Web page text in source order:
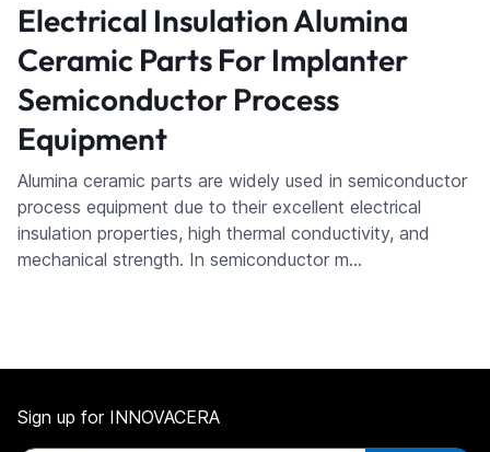
Electrical Insulation Alumina
Ceramic Parts For Implanter
Semiconductor Process
Equipment
Alumina ceramic parts are widely used in semiconductor
process equipment due to their excellent electrical
insulation properties, high thermal conductivity, and
mechanical strength. In semiconductor m…
Sign up for INNOVACERA